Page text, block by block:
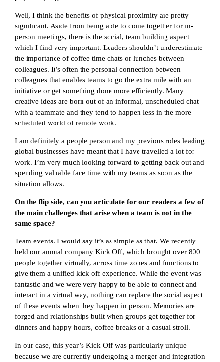
Well, I think the benefits of physical proximity are pretty
significant. Aside from being able to come together for in-
person meetings, there is the social, team building aspect
which I find very important. Leaders shouldn’t underestimate
the importance of coffee time chats or lunches between
colleagues. It’s often the personal connection between
colleagues that enables teams to go the extra mile with an
initiative or get something done more efficiently. Many
creative ideas are born out of an informal, unscheduled chat
with a teammate and they tend to happen less in the more
scheduled world of remote work.
I am definitely a people person and my previous roles leading
global businesses have meant that I have travelled a lot for
work. I’m very much looking forward to getting back out and
spending valuable face time with my teams as soon as the
situation allows.
On the flip side, can you articulate for our readers a few of
the main challenges that arise when a team is not in the
same space?
Team events. I would say it’s as simple as that. We recently
held our annual company Kick Off, which brought over 800
people together virtually, across time zones and functions to
give them a unified kick off experience. While the event was
fantastic and we were very happy to be able to connect and
interact in a virtual way, nothing can replace the social aspect
of these events when they happen in person. Memories are
forged and relationships built when groups get together for
dinners and happy hours, coffee breaks or a casual stroll.
In our case, this year’s Kick Off was particularly unique
because we are currently undergoing a merger and integration